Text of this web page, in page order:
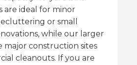
are ideal for minor
or small
while our larger
major construction sites
cleanouts. If you are